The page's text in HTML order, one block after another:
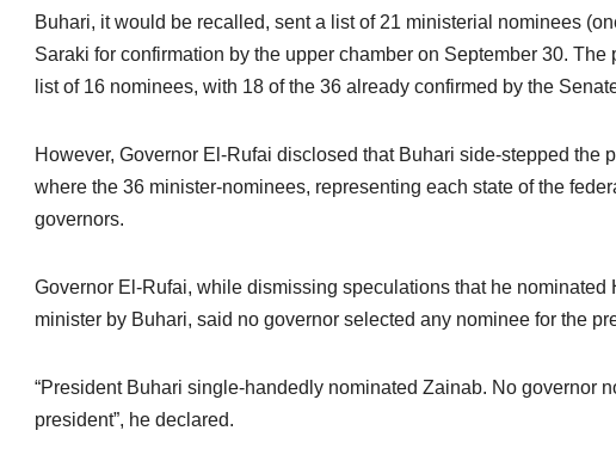
Buhari, it would be recalled, sent a list of 21 ministerial nominees
Saraki for confirmation by the upper chamber on September 30.
list of 16 nominees, with 18 of the 36 already confirmed by the
However, Governor El-Rufai disclosed that Buhari side-stepped the
where the 36 minister-nominees, representing each state of the
governors.
Governor El-Rufai, while dismissing speculations that he
minister by Buhari, said no governor selected any nominee for the
“President Buhari single-handedly nominated Zainab. No governor
president”, he declared.